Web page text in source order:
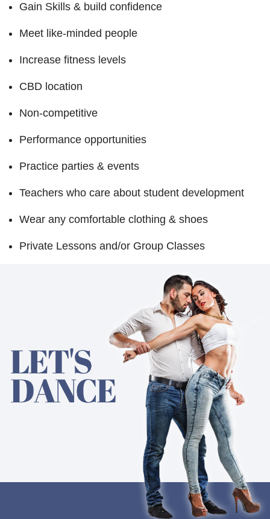
Gain Skills & build confidence
Meet like-minded people
Increase fitness levels
CBD location
Non-competitive
Performance opportunities
Practice parties & events
Teachers who care about student development
Wear any comfortable clothing & shoes
Private Lessons and/or Group Classes